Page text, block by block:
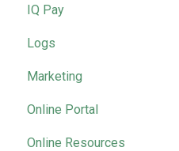
IQ Pay
Logs
Marketing
Online Portal
Online Resources